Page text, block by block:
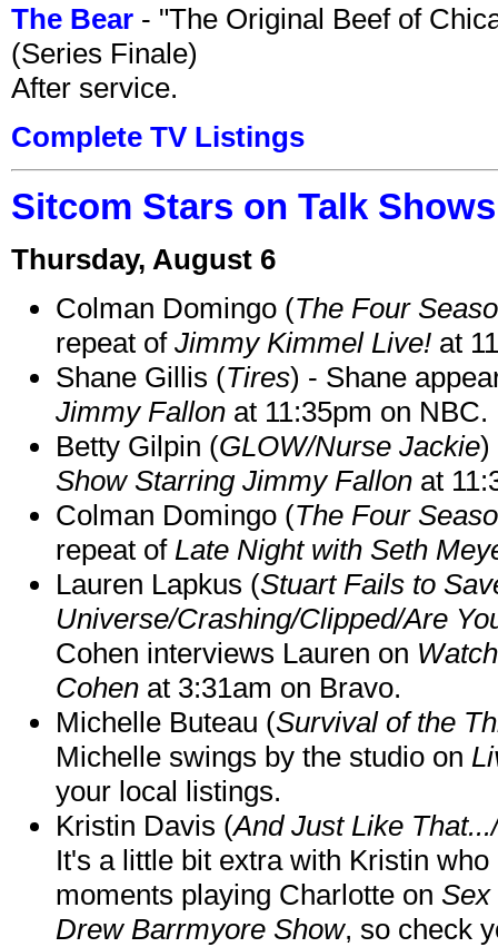
The Bear - "The Original Beef of
(Series Finale)
After service.
Complete TV Listings
Sitcom Stars on Talk
Thursday, August 6
Colman Domingo (The Four
repeat of Jimmy Kimmel Live! at
Shane Gillis (Tires) - Shane
Jimmy Fallon at 11:35pm on NBC.
Betty Gilpin (GLOW/Nurse Jackie)
Show Starring Jimmy Fallon at
Colman Domingo (The Four
repeat of Late Night with Seth
Lauren Lapkus (Stuart Fails to
Universe/Crashing/Clipped/Are
Cohen interviews Lauren on
Cohen at 3:31am on Bravo.
Michelle Buteau (Survival of the
Michelle swings by the studio on
your local listings.
Kristin Davis (And Just Like
It's a little bit extra with Kristin
moments playing Charlotte on Sex
Drew Barrmyore Show, so check